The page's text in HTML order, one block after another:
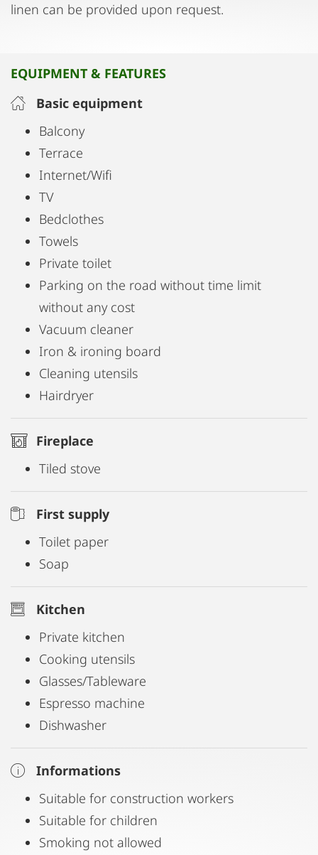
linen can be provided upon request.
EQUIPMENT & FEATURES
Basic equipment
Balcony
Terrace
Internet/Wifi
TV
Bedclothes
Towels
Private toilet
Parking on the road without time limit
without any cost
Vacuum cleaner
Iron & ironing board
Cleaning utensils
Hairdryer
Fireplace
Tiled stove
First supply
Toilet paper
Soap
Kitchen
Private kitchen
Cooking utensils
Glasses/Tableware
Espresso machine
Dishwasher
Informations
Suitable for construction workers
Suitable for children
Smoking not allowed